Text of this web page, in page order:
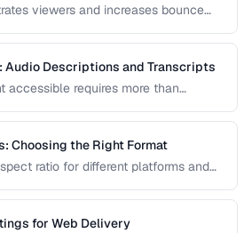
viewers and increases bounce
right fix.
Descriptions and Transcripts
accessible requires more than
player controls.
Choosing the Right Format
ratio for different platforms and
for Web Delivery